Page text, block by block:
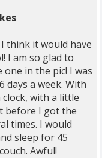
think it would have
I am so glad to
in the pic! I was
days a week. With
with a little
before I got the
times. I would
sleep for 45
Awful!